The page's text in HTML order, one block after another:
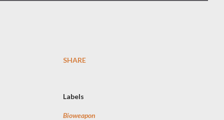
SHARE
Labels
Bioweapon